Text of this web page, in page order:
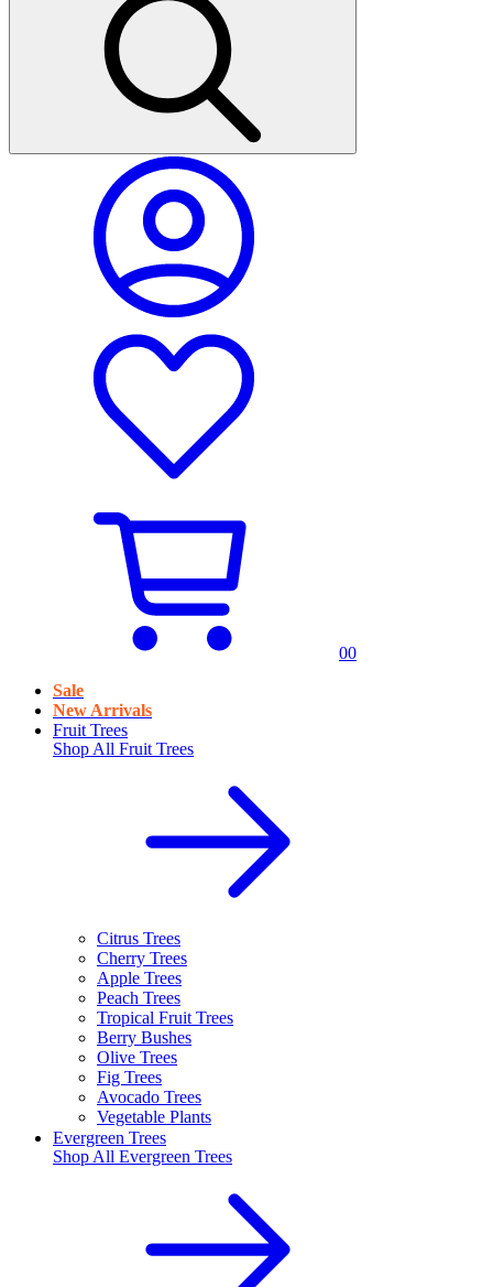
00
Sale
New Arrivals
Fruit Trees
Shop All Fruit Trees
Citrus Trees
Cherry Trees
Apple Trees
Peach Trees
Tropical Fruit Trees
Berry Bushes
Olive Trees
Fig Trees
Avocado Trees
Vegetable Plants
Evergreen Trees
Shop All Evergreen Trees